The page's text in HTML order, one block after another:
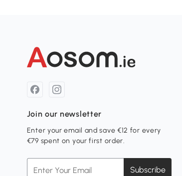
Join our newsletter
Enter your email and save €12 for every
€79 spent on your first order.
Subscribe